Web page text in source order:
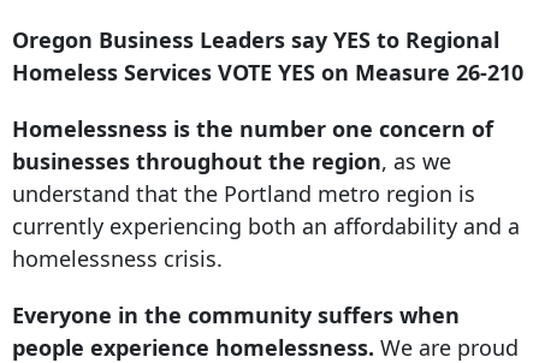
Oregon Business Leaders say YES to Regional
Homeless Services VOTE YES on Measure 26-210
Homelessness is the number one concern of
businesses throughout the region, as we
understand that the Portland metro region is
currently experiencing both an affordability and a
homelessness crisis.
Everyone in the community suffers when
people experience homelessness. We are proud